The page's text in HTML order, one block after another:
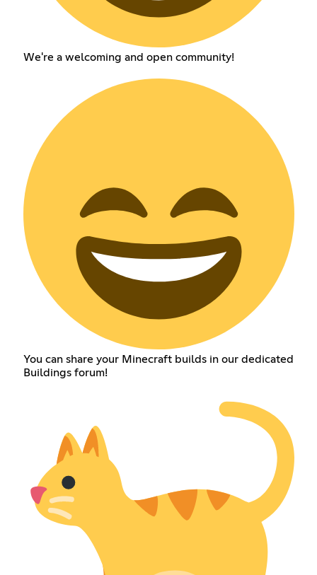
We're a welcoming and open community!
You can share your Minecraft builds in our dedicated
Buildings forum!